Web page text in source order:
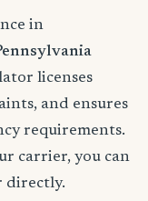
in
licenses
and ensures
requirements.
carrier, you can
directly.